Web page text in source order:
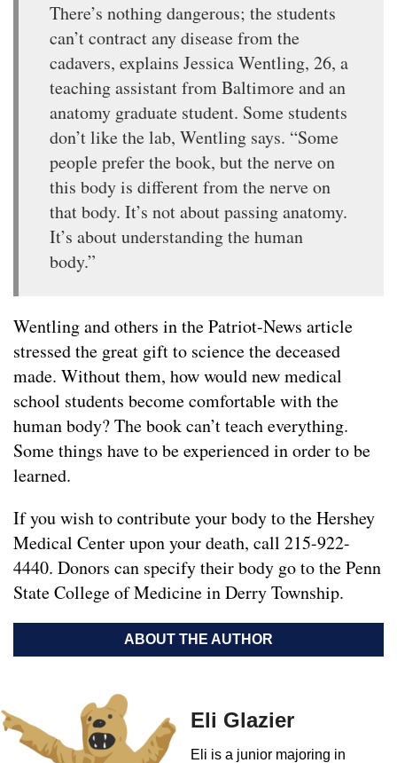
There’s nothing dangerous; the students
can’t contract any disease from the
cadavers, explains Jessica Wentling, 26, a
teaching assistant from Baltimore and an
anatomy graduate student. Some students
don’t like the lab, Wentling says. “Some
people prefer the book, but the nerve on
this body is different from the nerve on
that body. It’s not about passing anatomy.
It’s about understanding the human
body.”
Wentling and others in the Patriot-News article
stressed the great gift to science the deceased
made. Without them, how would new medical
school students become comfortable with the
human body? The book can’t teach everything.
Some things have to be experienced in order to be
learned.
If you wish to contribute your body to the Hershey
Medical Center upon your death, call 215-922-
4440. Donors can specify their body go to the Penn
State College of Medicine in Derry Township.
ABOUT THE AUTHOR
Eli Glazier
Eli is a junior majoring in